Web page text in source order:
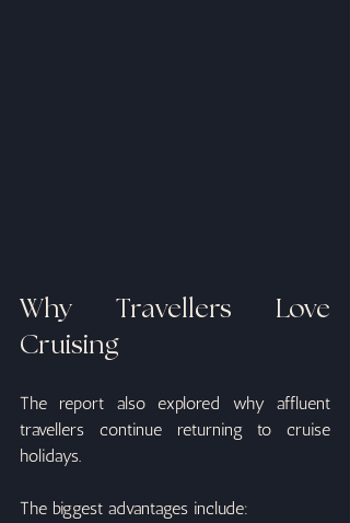
Why Travellers Love
Cruising
The report also explored why affluent
travellers continue returning to cruise
holidays.
The biggest advantages include: